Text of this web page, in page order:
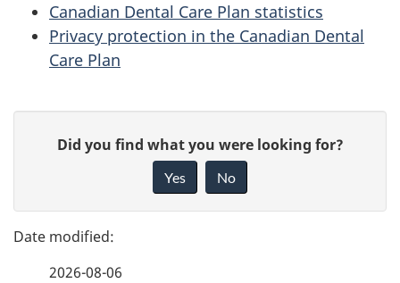
Canadian Dental Care Plan statistics
Privacy protection in the Canadian Dental
Care Plan
g
e
e
Did you find what you were looking for?
Yes No
2026-08-06